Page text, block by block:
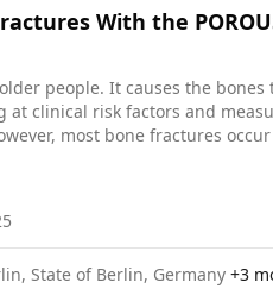
With the
people. It causes the
clinical risk factors and
most bone fractures
device measures
is higher and three-
years old. Most will
osteoporosis. The study is
State of Berlin, Germany +3